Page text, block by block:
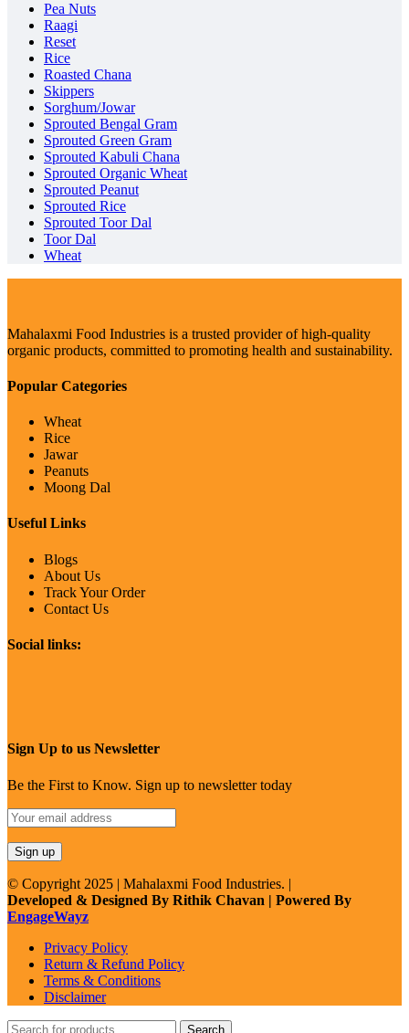
Pea Nuts
Raagi
Reset
Rice
Roasted Chana
Skippers
Sorghum/Jowar
Sprouted Bengal Gram
Sprouted Green Gram
Sprouted Kabuli Chana
Sprouted Organic Wheat
Sprouted Peanut
Sprouted Rice
Sprouted Toor Dal
Toor Dal
Wheat
Mahalaxmi Food Industries is a trusted provider of high-quality
organic products, committed to promoting health and sustainability.
Popular Categories
Wheat
Rice
Jawar
Peanuts
Moong Dal
Useful Links
Blogs
About Us
Track Your Order
Contact Us
Social links:
Sign Up to us Newsletter
Be the First to Know. Sign up to newsletter today
© Copyright 2025 | Mahalaxmi Food Industries. |
Developed & Designed By Rithik Chavan | Powered By
EngageWayz
Privacy Policy
Return & Refund Policy
Terms & Conditions
Disclaimer
Search